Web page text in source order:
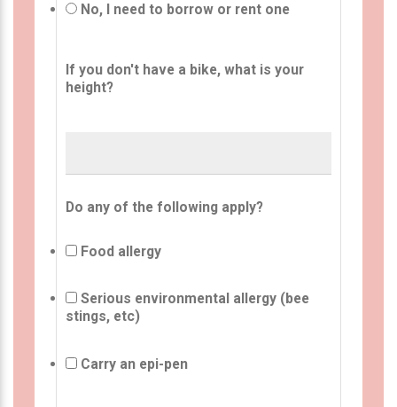
No, I need to borrow or rent one
If you don't have a bike, what is your
height?
Do any of the following apply?
Food allergy
Serious environmental allergy (bee
stings, etc)
Carry an epi-pen